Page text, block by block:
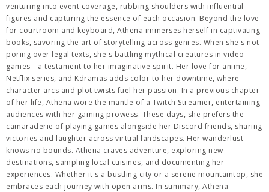
venturing into event coverage, rubbing shoulders with influential
figures and capturing the essence of each occasion. Beyond the love
for courtroom and keyboard, Athena immerses herself in captivating
books, savoring the art of storytelling across genres. When she's not
poring over legal texts, she's battling mythical creatures in video
games—a testament to her imaginative spirit. Her love for anime,
Netflix series, and Kdramas adds color to her downtime, where
character arcs and plot twists fuel her passion. In a previous chapter
of her life, Athena wore the mantle of a Twitch Streamer, entertaining
audiences with her gaming prowess. These days, she prefers the
camaraderie of playing games alongside her Discord friends, sharing
victories and laughter across virtual landscapes. Her wanderlust
knows no bounds. Athena craves adventure, exploring new
destinations, sampling local cuisines, and documenting her
experiences. Whether it's a bustling city or a serene mountaintop, she
embraces each journey with open arms. In summary, Athena